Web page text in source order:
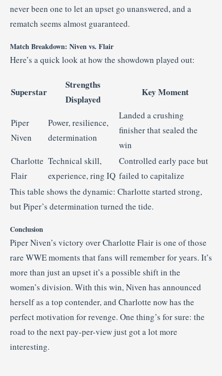
never been one to let an upset go unanswered, and a
rematch seems almost guaranteed.
Match Breakdown: Niven vs. Flair
Here’s a quick look at how the showdown played out:
Superstar
Strengths
Displayed
Key Moment
Piper
Niven
Power, resilience,
determination
Landed a crushing
finisher that sealed the
win
Charlotte
Flair
Technical skill,
experience, ring IQ
Controlled early pace but
failed to capitalize
This table shows the dynamic: Charlotte started strong,
but Piper’s determination turned the tide.
Conclusion
Piper Niven’s victory over Charlotte Flair is one of those
rare WWE moments that fans will remember for years. It’s
more than just an upset it’s a possible shift in the
women’s division. With this win, Niven has announced
herself as a top contender, and Charlotte now has the
perfect motivation for revenge. One thing’s for sure: the
road to the next pay-per-view just got a lot more
interesting.